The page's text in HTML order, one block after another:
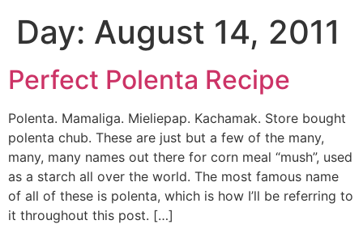
Day: August 14, 2011
Perfect Polenta Recipe
Polenta. Mamaliga. Mieliepap. Kachamak. Store bought
polenta chub. These are just but a few of the many,
many, many names out there for corn meal “mush”, used
as a starch all over the world. The most famous name
of all of these is polenta, which is how I’ll be referring to
it throughout this post. […]